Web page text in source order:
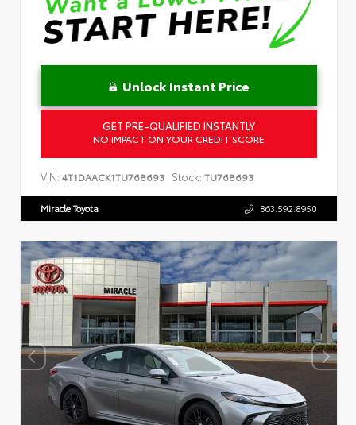
Unlock Instant Price
GET PRE-QUALIFIED INSTANTLY
NO IMPACT ON YOUR CREDIT SCORE
VIN: 4T1DAACK1TU768693 Stock: TU768693
Miracle Toyota 863.592.8950